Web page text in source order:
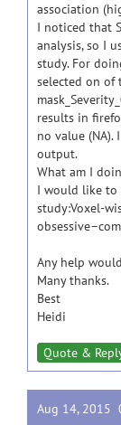
association
I noticed that
analysis, so I
study. For
selected on of
results in
no value
output.
What am I
I would like to
study:Voxel-
Any help
Many thanks.
Best
Heidi
Quote &
Aug 14, 2015